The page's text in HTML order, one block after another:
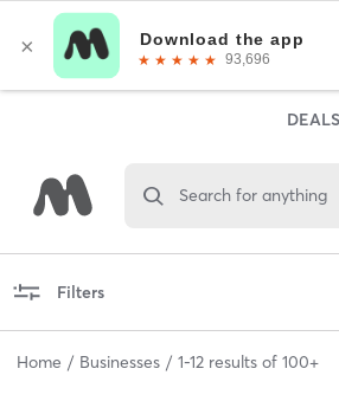
DEALS
Search for anything
Filters
Home Businesses 1-12 results of 100+